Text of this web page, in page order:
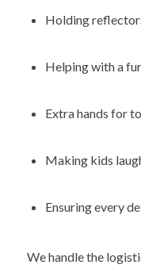
Holding
Helping with a
Extra hands for
Making kids
Ensuring every
We handle the